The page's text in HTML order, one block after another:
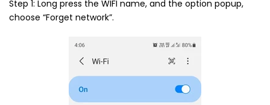
Step 1: Long press the WIFI name, and the option popup,
choose “Forget network”.